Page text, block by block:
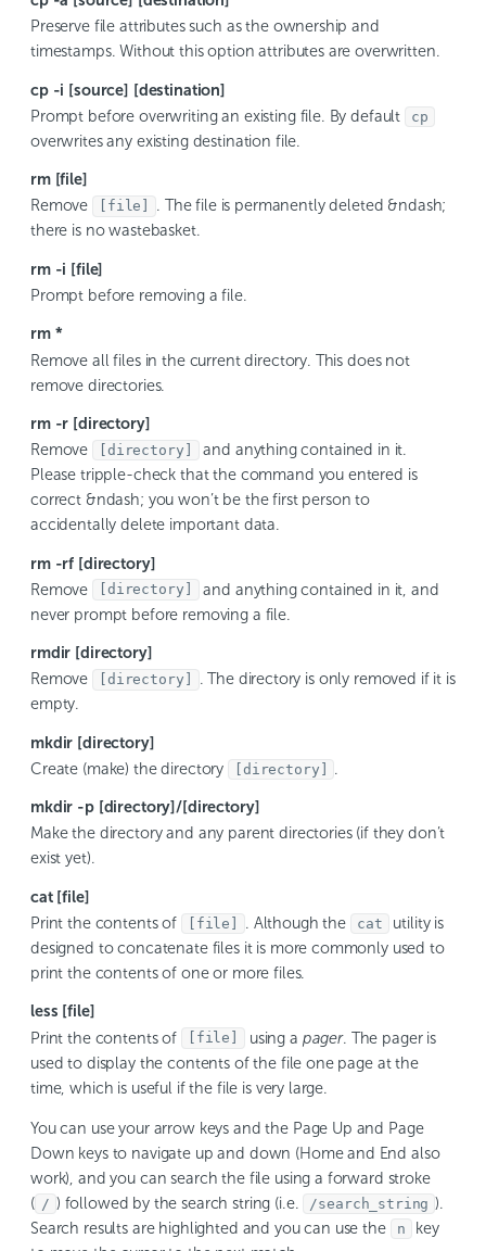
Preserve file attributes such as the ownership and
timestamps. Without this option attributes are overwritten.
cp -i [source] [destination]
Prompt before overwriting an existing file. By default
cp
overwrites any existing destination file.
rm [file]
Remove
[file]
. The file is permanently deleted &ndash;
there is no wastebasket.
rm -i [file]
Prompt before removing a file.
rm *
Remove all files in the current directory. This does not
remove directories.
rm -r [directory]
Remove
[directory]
and anything contained in it.
Please tripple-check that the command you entered is
correct &ndash; you won’t be the first person to
accidentally delete important data.
rm -rf [directory]
Remove
[directory]
and anything contained in it, and
never prompt before removing a file.
rmdir [directory]
Remove
[directory]
. The directory is only removed if it is
empty.
mkdir [directory]
Create (make) the directory
[directory]
mkdir -p [directory]/[directory]
Make the directory and any parent directories (if they don’t
exist yet).
cat [file]
Print the contents of
[file] . Although the cat
utility is
designed to concatenate files it is more commonly used to
print the contents of one or more files.
less [file]
Print the contents of
[file] using a pager. The pager is
used to display the contents of the file one page at the
time, which is useful if the file is very large.
You can use your arrow keys and the Page Up and Page
Down keys to navigate up and down (Home and End also
work), and you can search the file using a forward stroke
( / ) followed by the search string (i.e. /search_string ).
Search results are highlighted and you can use the
n
key